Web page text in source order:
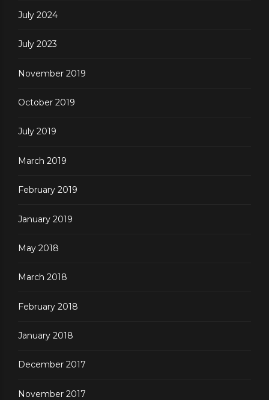
July 2024
July 2023
November 2019
October 2019
July 2019
March 2019
February 2019
January 2019
May 2018
March 2018
February 2018
January 2018
December 2017
November 2017